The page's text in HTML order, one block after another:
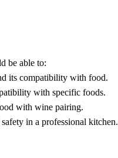
be able to:
its compatibility with food.
with specific foods.
with wine pairing.
in a professional kitchen.